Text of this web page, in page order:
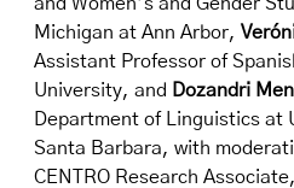
Michigan at Ann Arbor,
Assistant Professor of
University, and Dozandri
Department of Linguistics at
Santa Barbara, with
CENTRO Research